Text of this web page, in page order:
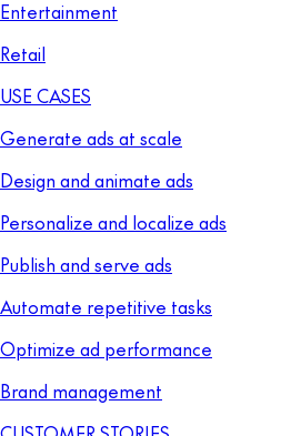
Entertainment
Retail
USE CASES
Generate ads at scale
Design and animate ads
Personalize and localize ads
Publish and serve ads
Automate repetitive tasks
Optimize ad performance
Brand management